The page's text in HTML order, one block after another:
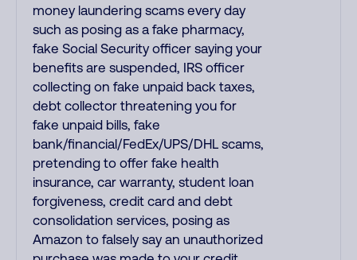
money laundering scams every day
such as posing as a fake pharmacy,
fake Social Security officer saying your
benefits are suspended, IRS officer
collecting on fake unpaid back taxes,
debt collector threatening you for
fake unpaid bills, fake
bank/financial/FedEx/UPS/DHL scams,
pretending to offer fake health
insurance, car warranty, student loan
forgiveness, credit card and debt
consolidation services, posing as
Amazon to falsely say an unauthorized